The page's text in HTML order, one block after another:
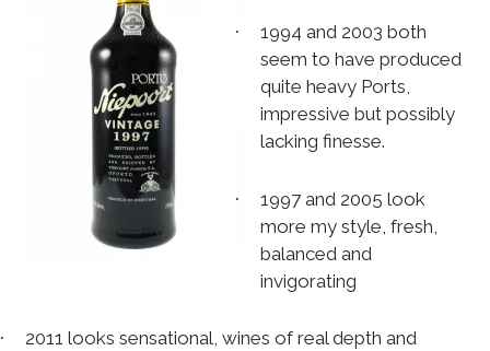
·
1994 and 2003 both
seem to have produced
quite heavy Ports,
impressive but possibly
lacking finesse.
·
1997 and 2005 look
more my style, fresh,
balanced and
invigorating
2011 looks sensational, wines of real depth and